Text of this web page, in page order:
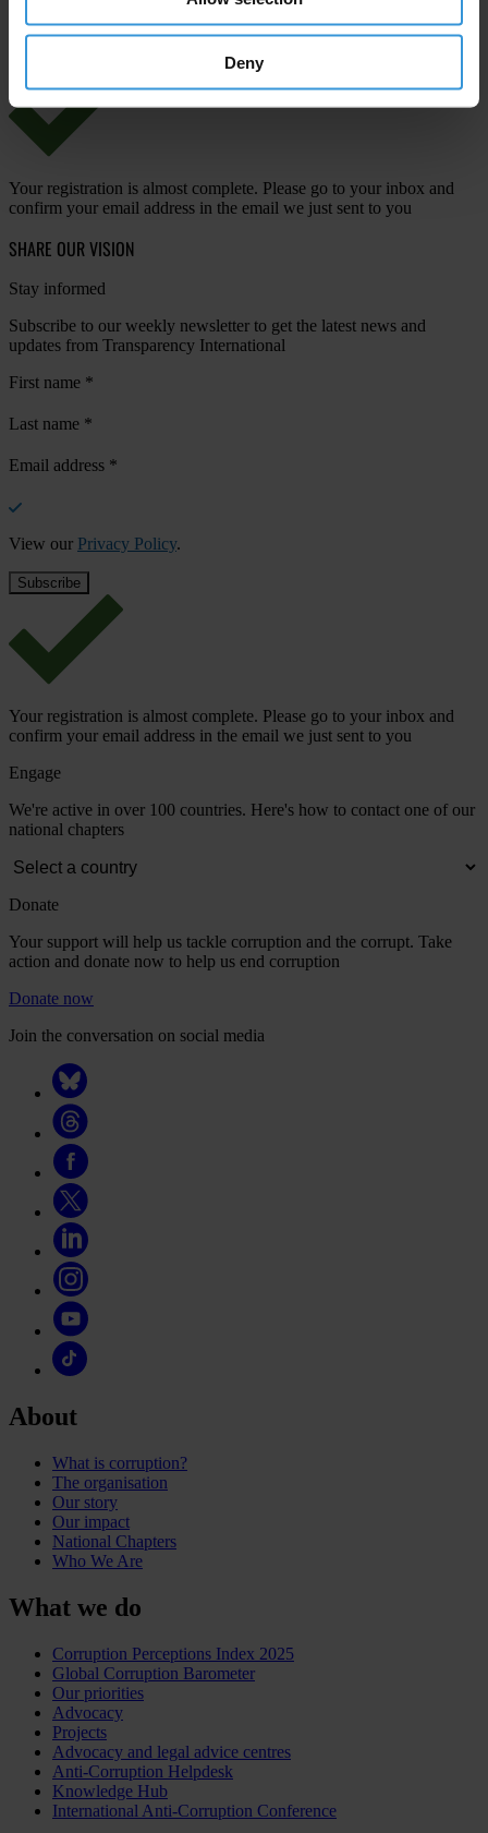
Deny
Your registration is almost complete. Please go to your inbox and
confirm your email address in the email we just sent to you
SHARE OUR VISION
Stay informed
Subscribe to our weekly newsletter to get the latest news and
updates from Transparency International
First name *
Last name *
Email address *
View our Privacy Policy.
Your registration is almost complete. Please go to your inbox and
confirm your email address in the email we just sent to you
Engage
We're active in over 100 countries. Here's how to contact one of our
national chapters
Donate
Your support will help us tackle corruption and the corrupt. Take
action and donate now to help us end corruption
Donate now
Join the conversation on social media
About
What is corruption?
The organisation
Our story
Our impact
National Chapters
Who We Are
What we do
Corruption Perceptions Index 2025
Global Corruption Barometer
Our priorities
Advocacy
Projects
Advocacy and legal advice centres
Anti-Corruption Helpdesk
Knowledge Hub
International Anti-Corruption Conference